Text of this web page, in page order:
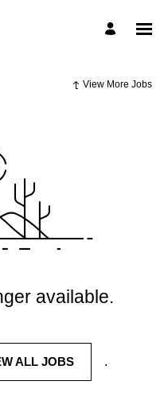
View More Jobs
available.
ALL JOBS .